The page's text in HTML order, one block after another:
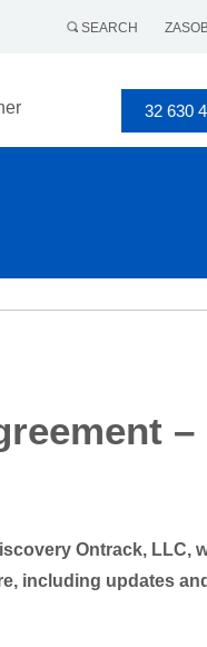
SEARCH
32 630
–
Ontrack, LLC,
including updates